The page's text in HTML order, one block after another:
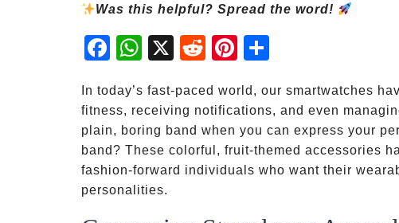
Was this helpful? Spread the word!
Fac
ebo
Wh
atsA
X
Red
dit
Pint
eres
In today’s fast-paced world, our smartwatches
fitness, receiving notifications, and even
plain, boring band when you can express your
band? These colorful, fruit-themed accessories
fashion-forward individuals who want their
personalities.